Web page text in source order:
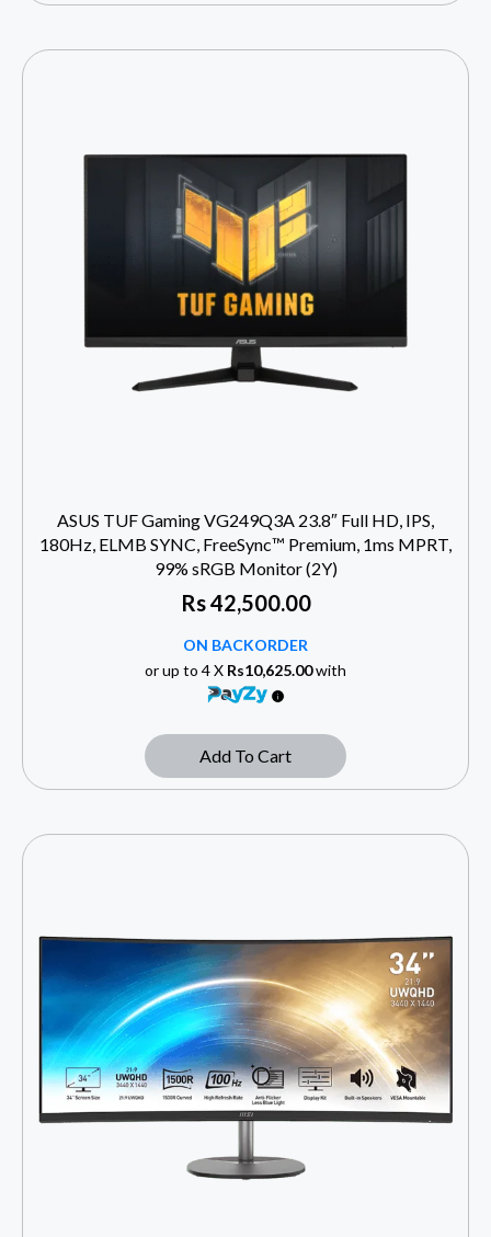
ASUS TUF Gaming VG249Q3A 23.8″ Full HD, IPS,
180Hz, ELMB SYNC, FreeSync™ Premium, 1ms MPRT,
99% sRGB Monitor (2Y)
Rs42,500.00
ON BACKORDER
or up to 4 X Rs10,625.00with
Add To Cart